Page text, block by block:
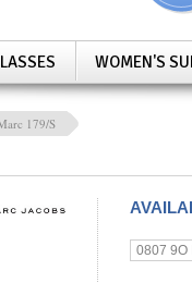
WOMEN'S
179/S